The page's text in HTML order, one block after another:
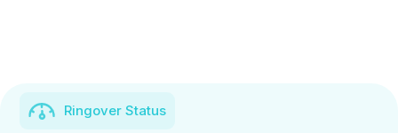
Ringover Status